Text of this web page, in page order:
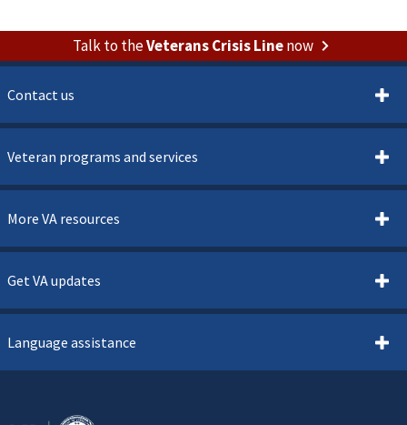
Talk to theVeterans Crisis Linenow
Contact us
Veteran programs and services
More VA resources
Get VA updates
Language assistance